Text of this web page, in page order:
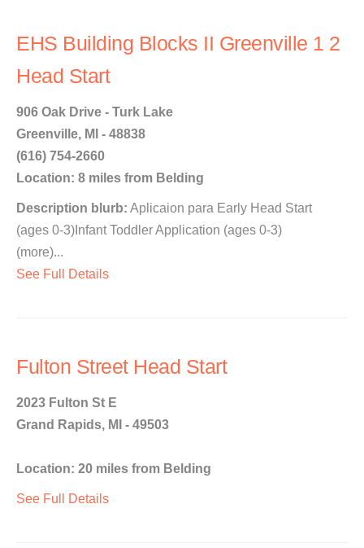
EHS Building Blocks II Greenville 1 2
Head Start
906 Oak Drive - Turk Lake
Greenville, MI - 48838
(616) 754-2660
Location: 8 miles from Belding
Description blurb: Aplicaion para Early Head Start
(ages 0-3)Infant Toddler Application (ages 0-3)
(more)...
See Full Details
Fulton Street Head Start
2023 Fulton St E
Grand Rapids, MI - 49503
Location: 20 miles from Belding
See Full Details